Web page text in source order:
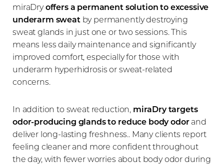
miraDryoffers a permanent solution to excessive
underarm sweatby permanently destroying
sweat glands in just one or two sessions. This
means less daily maintenance and significantly
improved comfort, especially for those with
underarm hyperhidrosis or sweat-related
concerns.
In addition to sweat reduction, miraDry targets
odor-producing glands to reduce body odorand
deliver long-lasting freshness.. Many clients report
feeling cleaner and more confident throughout
the day, with fewer worries about body odor during